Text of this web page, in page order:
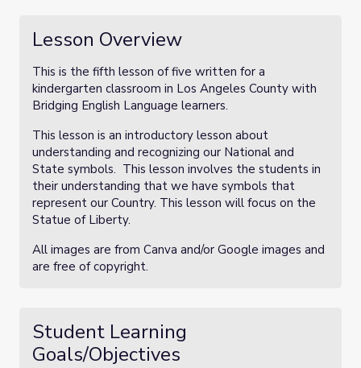
Lesson Overview
This is the fifth lesson of five written for a
kindergarten classroom in Los Angeles County with
Bridging English Language learners.
This lesson is an introductory lesson about
understanding and recognizing our National and
State symbols. This lesson involves the students in
their understanding that we have symbols that
represent our Country. This lesson will focus on the
Statue of Liberty.
All images are from Canva and/or Google images and
are free of copyright.
Student Learning
Goals/Objectives